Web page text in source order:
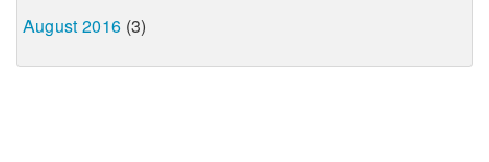
August 2016 (3)